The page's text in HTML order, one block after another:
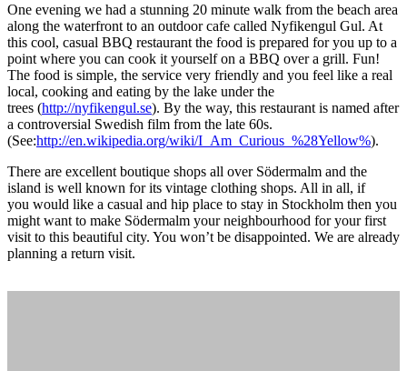
One evening we had a stunning 20 minute walk from the beach area
along the waterfront to an outdoor cafe called Nyfikengul Gul. At
this cool, casual BBQ restaurant the food is prepared for you up to a
point where you can cook it yourselfon a BBQ over a grill. Fun!
The food is simple, the service very friendly and you feel like a real
local, cooking and eating by the lake under the
trees (http://nyfikengul.se). By the way, this restaurant is named after
a controversial Swedish film from the late 60s.
(See:http://en.wikipedia.org/wiki/I_Am_Curious_%28Yellow%).
There are excellent boutique shops all over Södermalm and the
island is well known for its vintage clothing shops. All in all, if
you would like a casual and hip place to stay in Stockholm then you
might want to make Södermalm your neighbourhood for your first
visit to this beautiful city. You won’t be disappointed. We are already
planning a return visit.